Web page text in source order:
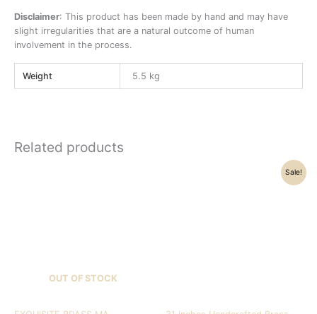
Disclaimer: This product has been made by hand and may have
slight irregularities that are a natural outcome of human
involvement in the process.
Weight 5.5 kg
Related products
OUT OF STOCK
Sale!
Current
price